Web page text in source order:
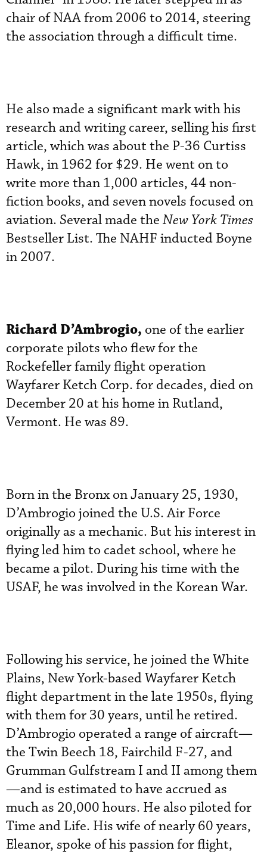
chair of NAA from 2006 to 2014, steering
the association through a difficult time.
He also made a significant mark with his
research and writing career, selling his first
article, which was about the P-36 Curtiss
Hawk, in 1962 for $29. He went on to
write more than 1,000 articles, 44 non-
fiction books, and seven novels focused on
aviation. Several made the New York Times
Bestseller List. The NAHF inducted Boyne
in 2007.
Richard D’Ambrogio, one of the earlier
corporate pilots who flew for the
Rockefeller family flight operation
Wayfarer Ketch Corp. for decades, died on
December 20 at his home in Rutland,
Vermont. He was 89.
Born in the Bronx on January 25, 1930,
D’Ambrogio joined the U.S. Air Force
originally as a mechanic. But his interest in
flying led him to cadet school, where he
became a pilot. During his time with the
USAF, he was involved in the Korean War.
Following his service, he joined the White
Plains, New York-based Wayfarer Ketch
flight department in the late 1950s, flying
with them for 30 years, until he retired.
D’Ambrogio operated a range of aircraft—
the Twin Beech 18, Fairchild F-27, and
Grumman Gulfstream I and II among them
—and is estimated to have accrued as
much as 20,000 hours. He also piloted for
Time and Life. His wife of nearly 60 years,
Eleanor, spoke of his passion for flight,